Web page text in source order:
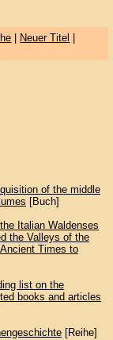
Neuer Titel
of the middle
[Buch]
Italian Waldenses
the Valleys of the
Times to
list on the
books and articles
[Reihe]